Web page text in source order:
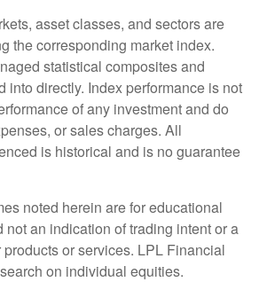
asset classes, and sectors are
the corresponding market index.
statistical composites and
into directly. Index performance is not
of any investment and do
or sales charges. All
is historical and is no guarantee
noted herein are for educational
not an indication of trading intent or a
or services. LPL Financial
on individual equities.